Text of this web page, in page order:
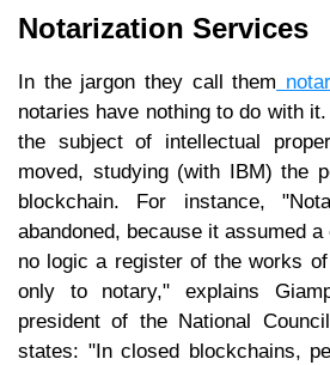
Notarization Services
In the jargon they call them
notaries have nothing to do with
the subject of intellectual
moved, studying (with IBM) the
blockchain. For instance,
abandoned, because it assumed
no logic a register of the works
only to notary," explains
president of the National
states: "In closed blockchains,